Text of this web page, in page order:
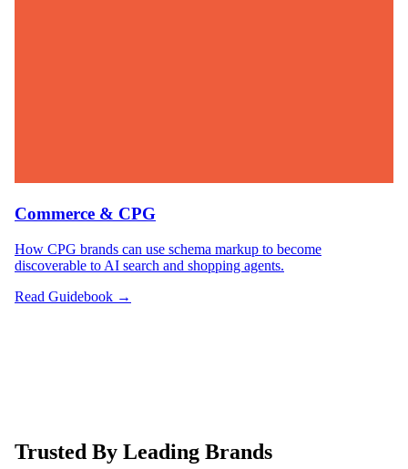
Commerce & CPG
How CPG brands can use schema markup to become
discoverable to AI search and shopping agents.
Read Guidebook →
Trusted By Leading Brands